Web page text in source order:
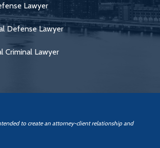
Lawyer
Defense Lawyer
Criminal Lawyer
to create an attorney-client relationship and